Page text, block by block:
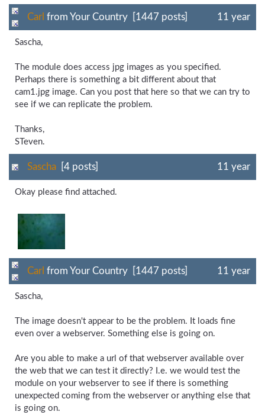
Carl from Your Country [1447 posts] 11 year
Sascha,
The module does access jpg images as you specified.
Perhaps there is something a bit different about that
cam1.jpg image. Can you post that here so that we can try to
see if we can replicate the problem.
Thanks,
STeven.
Sascha [4 posts] 11 year
Okay please find attached.
Carl from Your Country [1447 posts] 11 year
Sascha,
The image doesn't appear to be the problem. It loads fine
even over a webserver. Something else is going on.
Are you able to make a url of that webserver available over
the web that we can test it directly? I.e. we would test the
module on your webserver to see if there is something
unexpected coming from the webserver or anything else that
is going on.